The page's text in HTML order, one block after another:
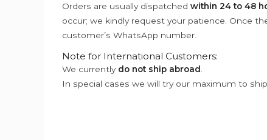
Orders are usually dispatched within 24 to 48
occur; we kindly request your patience. Once
customer’s WhatsApp number.
Note for International Customers:
We currently do not ship abroad
In special cases we will try our maximum to